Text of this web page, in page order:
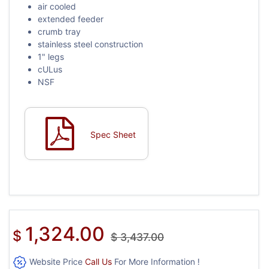
air cooled
extended feeder
crumb tray
stainless steel construction
1" legs
cULus
NSF
Spec Sheet
$ 1,324.00 $3,437.00
Website Price Call Us For More Information !